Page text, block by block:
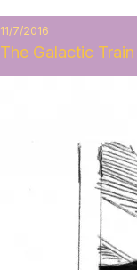
11/7/2016
The Galactic Train